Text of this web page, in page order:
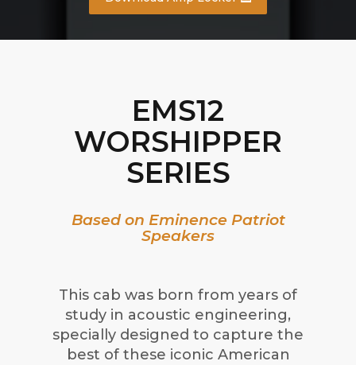
EMS12
WORSHIPPER
SERIES
Based on Eminence Patriot
Speakers
This cab was born from years of
study in acoustic engineering,
specially designed to capture the
best of these iconic American